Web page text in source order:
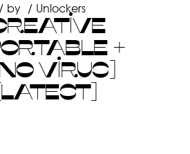
by Unlockers
+
VIRUS]